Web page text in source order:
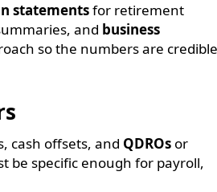
statementsfor retirement
and business
so the numbers are credible
cash offsets, and QDROs or
be specific enough for payroll,